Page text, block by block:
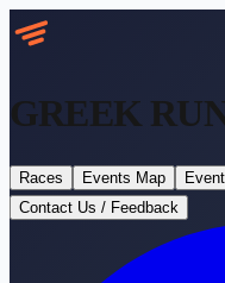
GREEK
Races Events Map
Contact Us / Feedback